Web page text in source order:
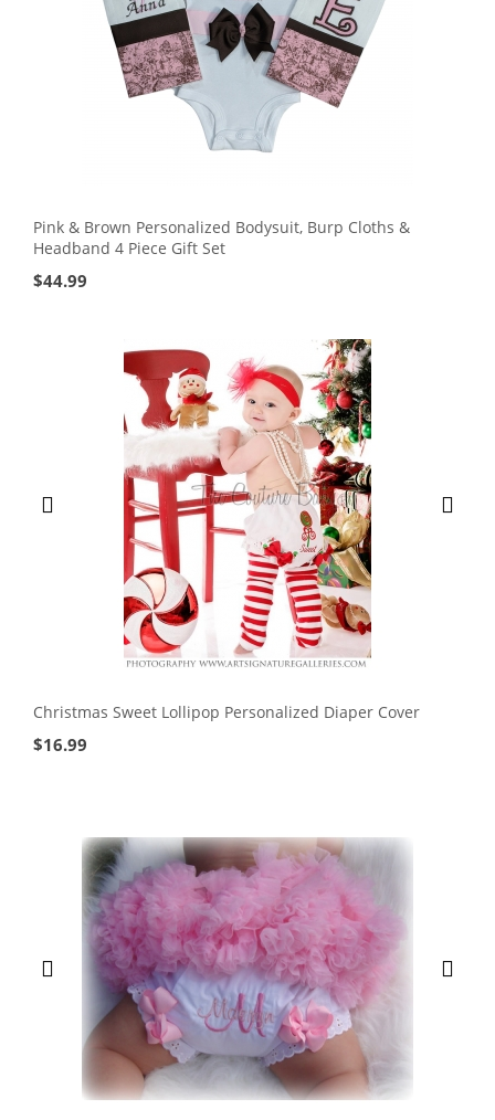
Pink & Brown Personalized Bodysuit, Burp Cloths &
Headband 4 Piece Gift Set
$44.99
Christmas Sweet Lollipop Personalized Diaper Cover
$16.99